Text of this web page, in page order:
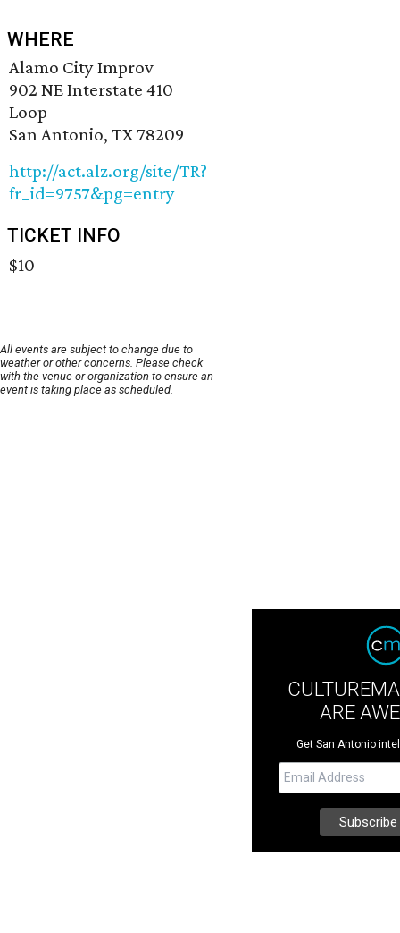
WHERE
Alamo City Improv
902 NE Interstate 410
Loop
San Antonio, TX 78209
http://act.alz.org/site/TR?
fr_id=9757&pg=entry
TICKET INFO
$10
All events are subject to change due to
weather or other concerns. Please check
with the venue or organization to ensure an
event is taking place as scheduled.
ARE
Get San Antonio